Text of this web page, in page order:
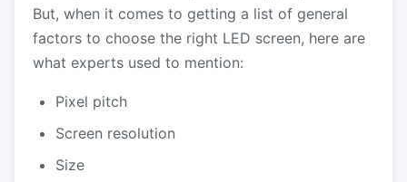
But, when it comes to getting a list of general
factors to choose the right LED screen, here are
what experts used to mention:
Pixel pitch
Screen resolution
Size